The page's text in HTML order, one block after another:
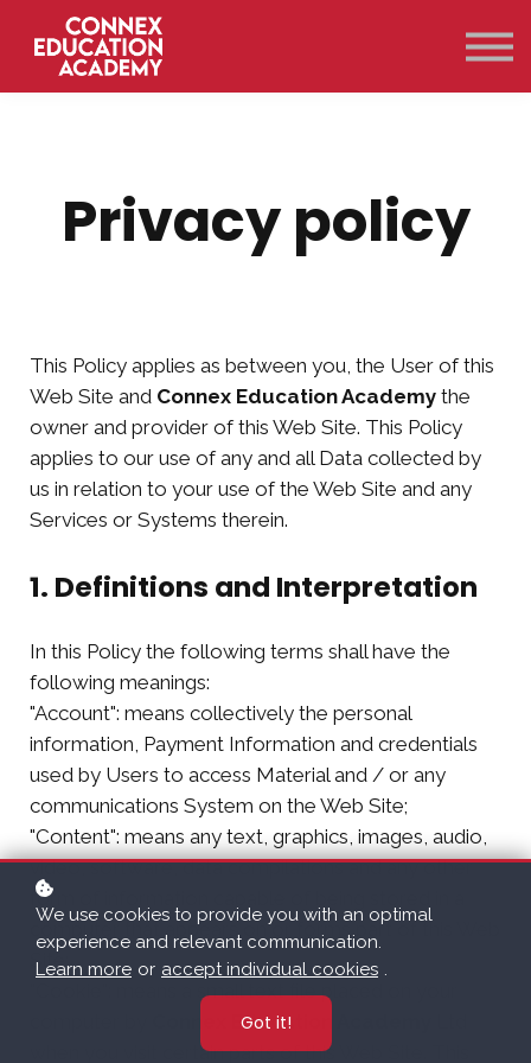
Support
Privacy policy
This Policy applies as between you, the User of this
Web Site and Connex Education Academy the
owner and provider of this Web Site. This Policy
applies to our use of any and all Data collected by
us in relation to your use of the Web Site and any
Services or Systems therein.
1. Definitions and Interpretation
In this Policy the following terms shall have the
following meanings:
"Account": means collectively the personal
information, Payment Information and credentials
used by Users to access Material and / or any
communications System on the Web Site;
"Content": means any text, graphics, images, audio,
video, software, data compilations and any other
form of information capable of being stored in a
computer that appears on or forms part of this Web
Site;
"Cookie": means a small text file placed on your
Connex Education Academy
when you visit certain parts of this Web Site. This
We use cookies to provide you with an optimal
experience and relevant communication.
Learn more or accept individual cookies .
Got it!